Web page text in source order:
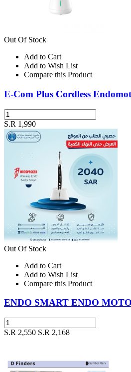
Out Of Stock
Add to Cart
Add to Wish List
Compare this Product
E-Com Plus Cordless
S.R 1,990
Out Of Stock
Add to Cart
Add to Wish List
Compare this Product
ENDO SMART ENDO
S.R 2,550 S.R 2,168